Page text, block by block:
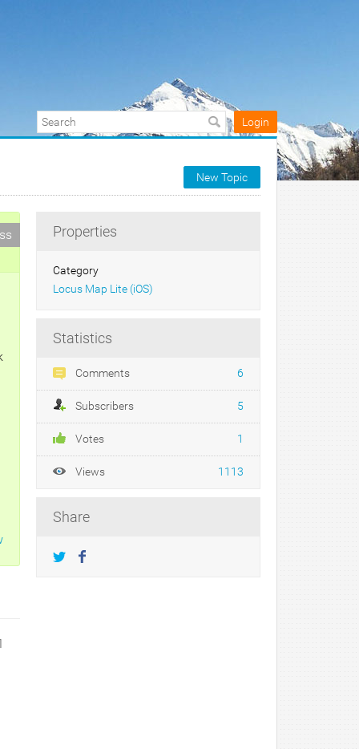
Login
New Topic
Properties
Category
Locus Map Lite (iOS)
Statistics
Comments 6
Subscribers 5
Votes 1
Views 1113
Share